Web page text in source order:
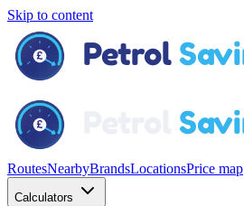
Skip to content
RoutesNearbyBrandsLocationsPrice map
Calculators